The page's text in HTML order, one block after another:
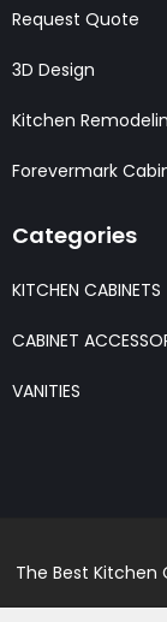
Request Quote
3D Design
Kitchen
Forevermark
Categories
KITCHEN CABINETS
CABINET
VANITIES
The Best